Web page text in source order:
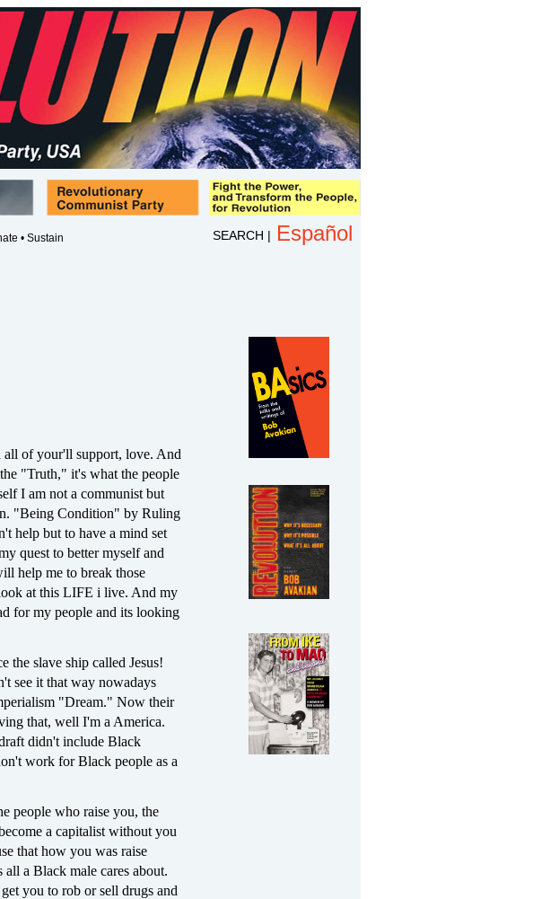
• Sustain Español
SEARCH |
all of your'll support, love. And
"Truth," it's what the people
I am not a communist but
"Being Condition" by Ruling
help but to have a mind set
quest to better myself and
help me to break those
at this LIFE i live. And my
for my people and its looking
the slave ship called Jesus!
see it that way nowadays
"Dream." Now their
that, well I'm a America.
didn't include Black
work for Black people as a
people who raise you, the
a capitalist without you
that how you was raise
a Black male cares about.
you to rob or sell drugs and